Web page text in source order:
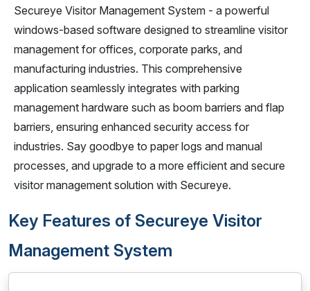
Secureye Visitor Management System - a powerful
windows-based software designed to streamline visitor
management for offices, corporate parks, and
manufacturing industries. This comprehensive
application seamlessly integrates with parking
management hardware such as boom barriers and flap
barriers, ensuring enhanced security access for
industries. Say goodbye to paper logs and manual
processes, and upgrade to a more efficient and secure
visitor management solution with Secureye.
Key Features of Secureye Visitor
Management System